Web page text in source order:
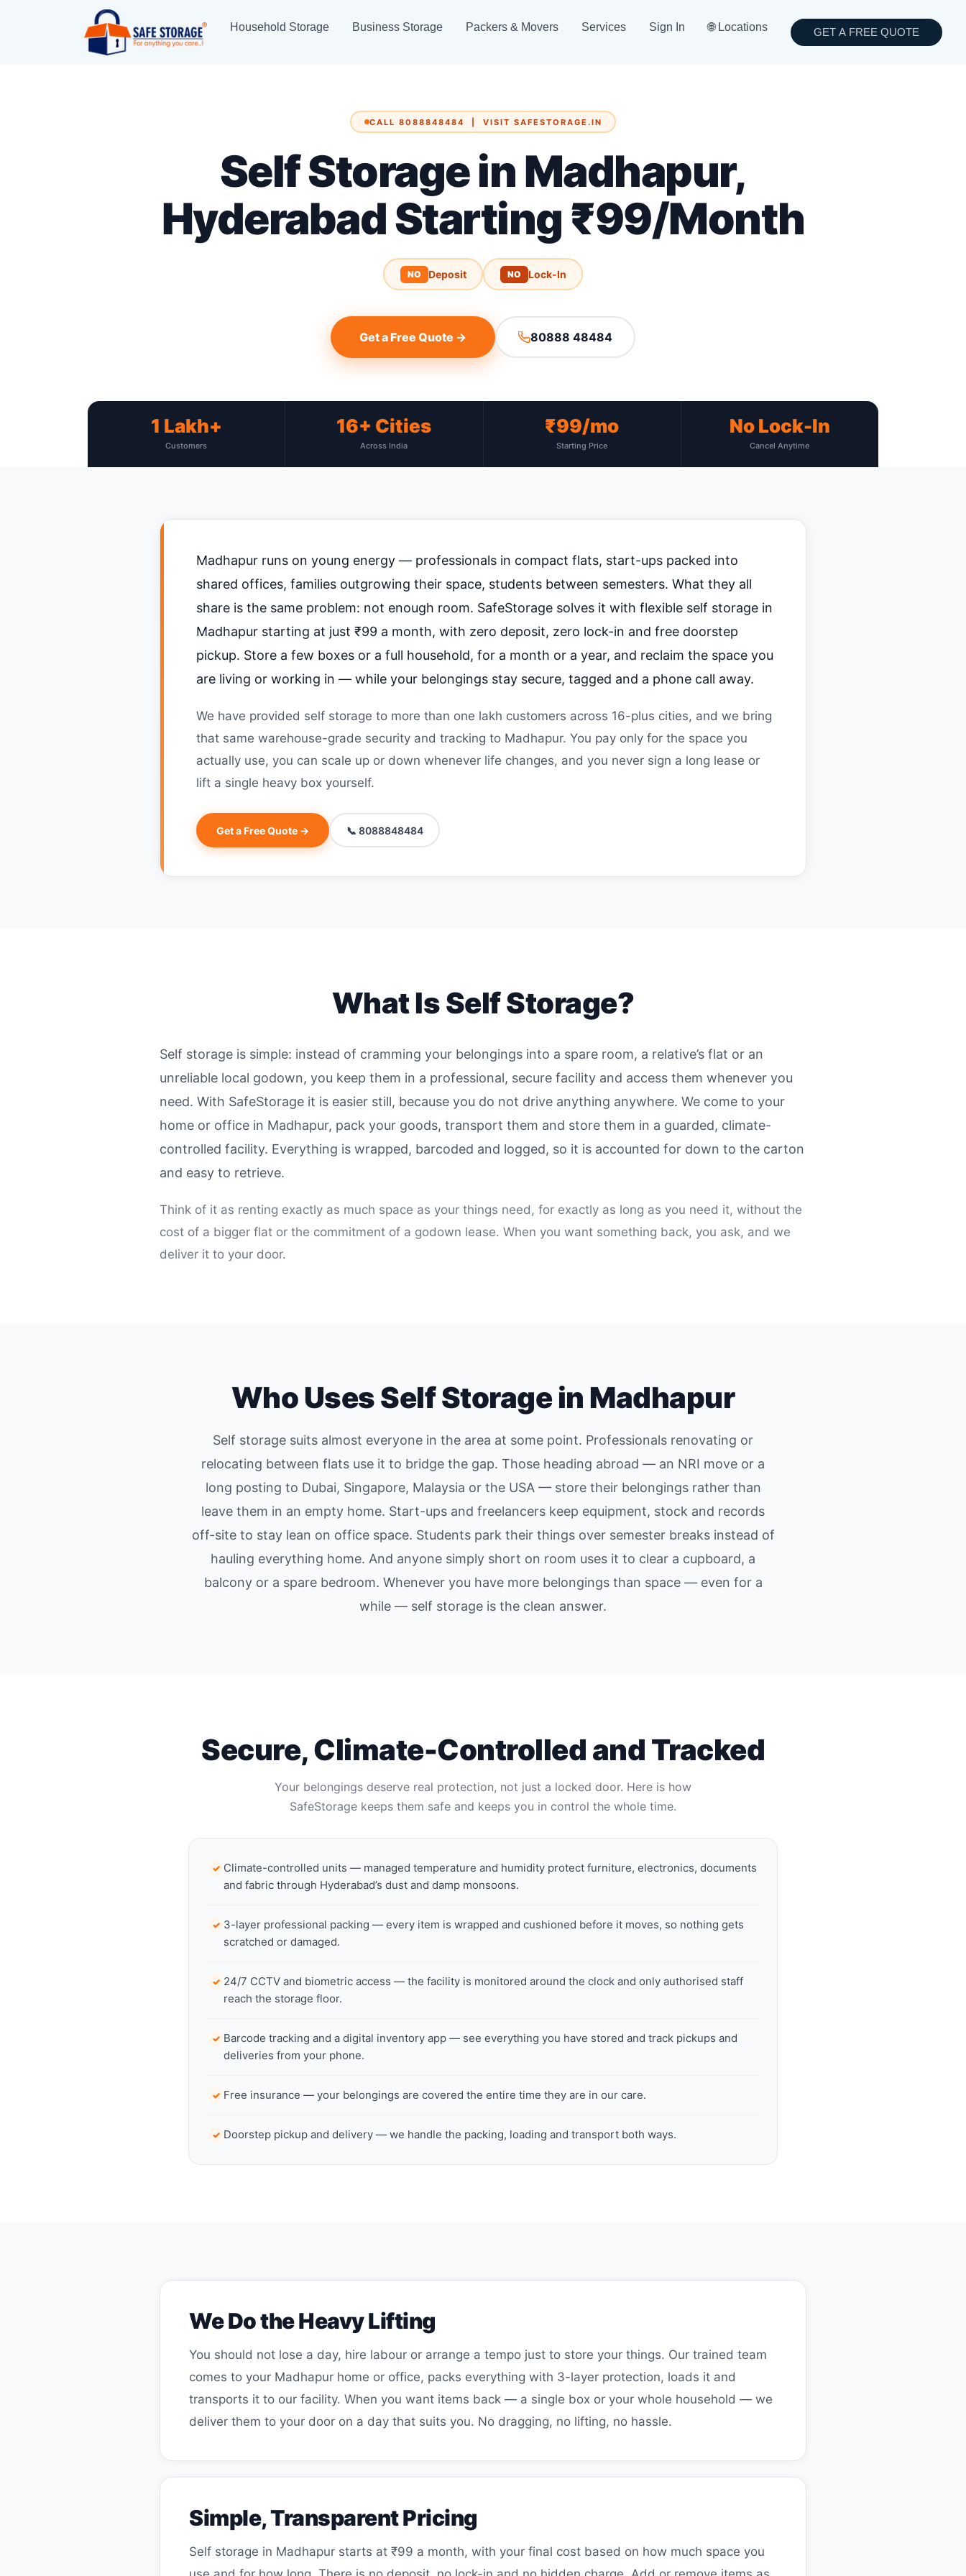
Household Storage Business Storage Packers & Movers Services Sign In 🌐 Locations GET A FREE QUOTE
CALL 8088848484 | VISIT SAFESTORAGE.IN
Self Storage in Madhapur,
Hyderabad Starting ₹99/Month
NO Deposit NO Lock-In
Get a Free Quote → 80888 48484
1 Lakh+
Customers
16+ Cities
Across India
₹99/mo
Starting Price
No Lock-In
Cancel Anytime
Madhapur runs on young energy — professionals in compact flats, start-ups packed into
shared offices, families outgrowing their space, students between semesters. What they all
share is the same problem: not enough room. SafeStorage solves it with flexible self storage in
Madhapur starting at just ₹99 a month, with zero deposit, zero lock-in and free doorstep
pickup. Store a few boxes or a full household, for a month or a year, and reclaim the space you
are living or working in — while your belongings stay secure, tagged and a phone call away.
We have provided self storage to more than one lakh customers across 16-plus cities, and we bring
that same warehouse-grade security and tracking to Madhapur. You pay only for the space you
actually use, you can scale up or down whenever life changes, and you never sign a long lease or
lift a single heavy box yourself.
Get a Free Quote → 📞 8088848484
What Is Self Storage?
Self storage is simple: instead of cramming your belongings into a spare room, a relative’s flat or an
unreliable local godown, you keep them in a professional, secure facility and access them whenever you
need. With SafeStorage it is easier still, because you do not drive anything anywhere. We come to your
home or office in Madhapur, pack your goods, transport them and store them in a guarded, climate-
controlled facility. Everything is wrapped, barcoded and logged, so it is accounted for down to the carton
and easy to retrieve.
Think of it as renting exactly as much space as your things need, for exactly as long as you need it, without the
cost of a bigger flat or the commitment of a godown lease. When you want something back, you ask, and we
deliver it to your door.
Who Uses Self Storage in Madhapur
Self storage suits almost everyone in the area at some point. Professionals renovating or
relocating between flats use it to bridge the gap. Those heading abroad — an NRI move or a
long posting to Dubai, Singapore, Malaysia or the USA — store their belongings rather than
leave them in an empty home. Start-ups and freelancers keep equipment, stock and records
off-site to stay lean on office space. Students park their things over semester breaks instead of
hauling everything home. And anyone simply short on room uses it to clear a cupboard, a
balcony or a spare bedroom. Whenever you have more belongings than space — even for a
while — self storage is the clean answer.
Secure, Climate-Controlled and Tracked
Your belongings deserve real protection, not just a locked door. Here is how
SafeStorage keeps them safe and keeps you in control the whole time.
✓ Climate-controlled units — managed temperature and humidity protect furniture, electronics, documents
and fabric through Hyderabad’s dust and damp monsoons.
✓ 3-layer professional packing — every item is wrapped and cushioned before it moves, so nothing gets
scratched or damaged.
✓ 24/7 CCTV and biometric access — the facility is monitored around the clock and only authorised staff
reach the storage floor.
✓ Barcode tracking and a digital inventory app — see everything you have stored and track pickups and
deliveries from your phone.
✓ Free insurance — your belongings are covered the entire time they are in our care.
✓ Doorstep pickup and delivery — we handle the packing, loading and transport both ways.
We Do the Heavy Lifting
You should not lose a day, hire labour or arrange a tempo just to store your things. Our trained team
comes to your Madhapur home or office, packs everything with 3-layer protection, loads it and
transports it to our facility. When you want items back — a single box or your whole household — we
deliver them to your door on a day that suits you. No dragging, no lifting, no hassle.
Simple, Transparent Pricing
Self storage in Madhapur starts at ₹99 a month, with your final cost based on how much space you